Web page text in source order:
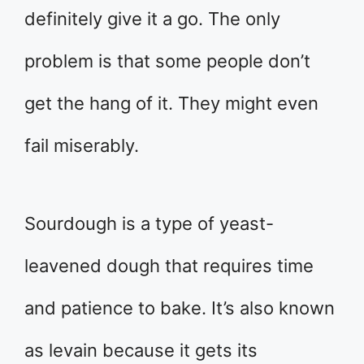
definitely give it a go. The only
problem is that some people don’t
get the hang of it. They might even
fail miserably.
Sourdough is a type of yeast-
leavened dough that requires time
and patience to bake. It’s also known
as levain because it gets its